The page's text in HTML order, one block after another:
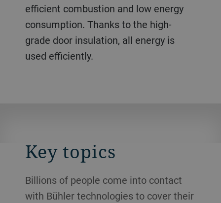
efficient combustion and low energy
consumption. Thanks to the high-
grade door insulation, all energy is
used efficiently.
Key topics
Billions of people come into contact
with Bühler technologies to cover their